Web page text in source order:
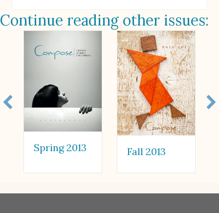
Continue reading other issues:
Spring 2013 Fall 2013